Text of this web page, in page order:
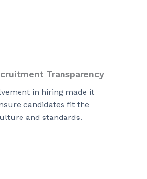
Transparency
in hiring made it
candidates fit the
and standards.